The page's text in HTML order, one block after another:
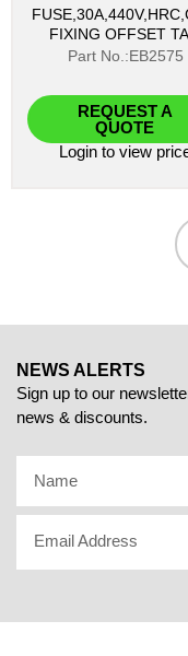
FIXING OFFSET
Part No.:EB2575
REQUEST A
QUOTE
Login to view
NEWS ALERTS
Sign up to our
news & discounts.
Name
Email Address